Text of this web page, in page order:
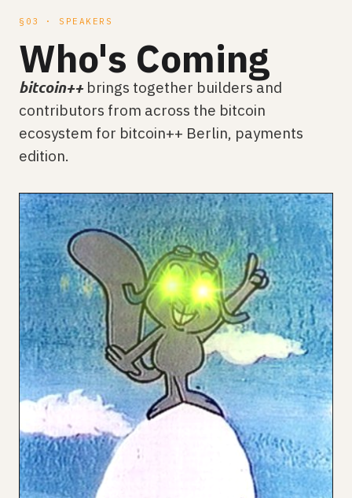
§03 · SPEAKERS
Who's Coming
bitcoin++brings together builders and
contributors from across the bitcoin
ecosystem for bitcoin++ Berlin, payments
edition.